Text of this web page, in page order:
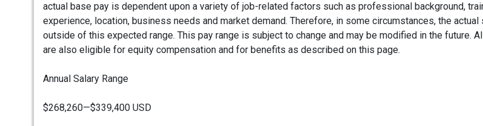
actual base pay is dependent upon a variety of job-related factors such as professional background,
experience, location, business needs and market demand. Therefore, in some circumstances, the actual
outside of this expected range. This pay range is subject to change and may be modified in the future.
are also eligible for equity compensation and for benefits as described on this page.
Annual Salary Range
$268,260—$339,400 USD